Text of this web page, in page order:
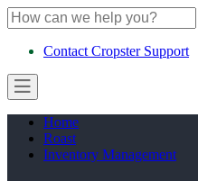
Contact Cropster Support
Home
Roast
Inventory Management